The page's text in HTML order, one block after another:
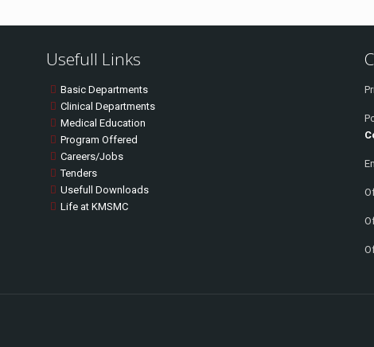
Usefull Links
Basic Departments
Clinical Departments
Medical Education
Program Offered
Careers/Jobs
Tenders
Usefull Downloads
Life at KMSMC